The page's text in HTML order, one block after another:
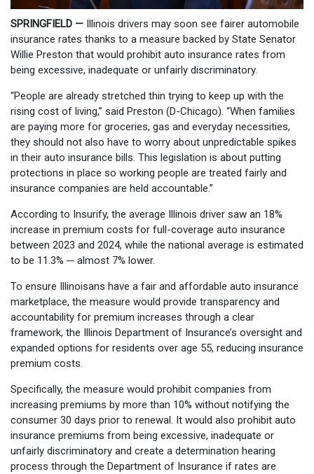
SPRINGFIELD — Illinois drivers may soon see fairer automobile
insurance rates thanks to a measure backed by State Senator
Willie Preston that would prohibit auto insurance rates from
being excessive, inadequate or unfairly discriminatory.
“People are already stretched thin trying to keep up with the
rising cost of living,” said Preston (D-Chicago). “When families
are paying more for groceries, gas and everyday necessities,
they should not also have to worry about unpredictable spikes
in their auto insurance bills. This legislation is about putting
protections in place so working people are treated fairly and
insurance companies are held accountable.”
According to Insurify, the average Illinois driver saw an 18%
increase in premium costs for full-coverage auto insurance
between 2023 and 2024, while the national average is estimated
to be 11.3% ─ almost 7% lower.
To ensure Illinoisans have a fair and affordable auto insurance
marketplace, the measure would provide transparency and
accountability for premium increases through a clear
framework, the Illinois Department of Insurance’s oversight and
expanded options for residents over age 55, reducing insurance
premium costs.
Specifically, the measure would prohibit companies from
increasing premiums by more than 10% without notifying the
consumer 30 days prior to renewal. It would also prohibit auto
insurance premiums from being excessive, inadequate or
unfairly discriminatory and create a determination hearing
process through the Department of Insurance if rates are